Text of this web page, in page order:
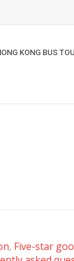
KONG BUS
, Five-star